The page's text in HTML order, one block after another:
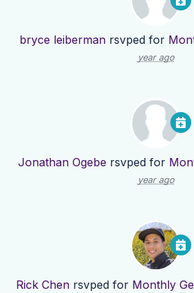
bryce leibermanrsvped for
year ago
Jonathan Ogebe rsvped for
year ago
Rick Chenrsvped for Monthly